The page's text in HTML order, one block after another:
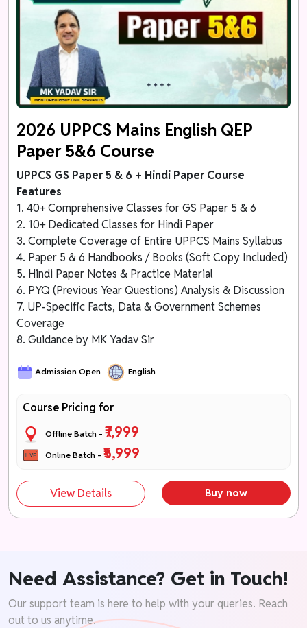
2026 UPPCS Mains English QEP
Paper 5&6 Course
UPPCS GS Paper 5 & 6 + Hindi Paper Course
Features
1. 40+ Comprehensive Classes for GS Paper 5 & 6
2. 10+ Dedicated Classes for Hindi Paper
3. Complete Coverage of Entire UPPCS Mains Syllabus
4. Paper 5 & 6 Handbooks / Books (Soft Copy Included)
5. Hindi Paper Notes & Practice Material
6. PYQ (Previous Year Questions) Analysis & Discussion
7. UP-Specific Facts, Data & Government Schemes
Coverage
8. Guidance by MK Yadav Sir
Admission Open English
Course Pricing for
Offline Batch -₹7,999
Online Batch -₹5,999
View Details Buy now
Need Assistance? Get in Touch!
Our support team is here to help with your queries. Reach
out to us anytime.